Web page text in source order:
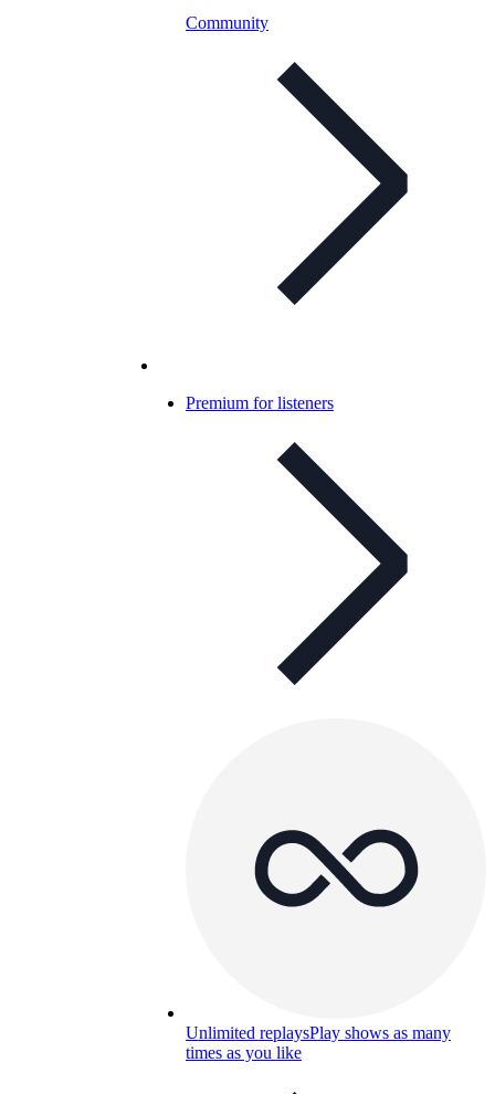
Community
Premium for listeners
Unlimited replaysPlay shows as many
times as you like